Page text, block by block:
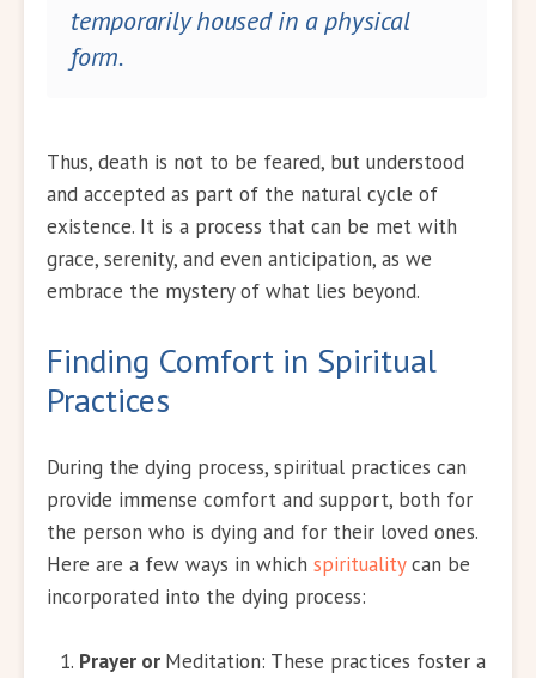
temporarily housed in a physical
form.
Thus, death is not to be feared, but understood
and accepted as part of the natural cycle of
existence. It is a process that can be met with
grace, serenity, and even anticipation, as we
embrace the mystery of what lies beyond.
Finding Comfort in Spiritual
Practices
During the dying process, spiritual practices can
provide immense comfort and support, both for
the person who is dying and for their loved ones.
Here are a few ways in which spiritualitycan be
incorporated into the dying process:
Prayer or Meditation: These practices foster a